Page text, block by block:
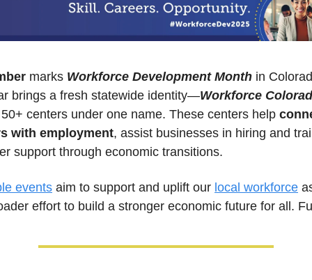
marks Workforce Development Month in
brings a fresh statewide identity—Workforce
centers under one name. These centers help
with employment, assist businesses in hiring and
support through economic transitions.
events aim to support and uplift our local workforce
effort to build a stronger economic future for all.